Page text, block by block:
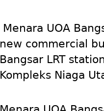
Menara UOA
new commercial
Bangsar LRT
Kompleks Niaga